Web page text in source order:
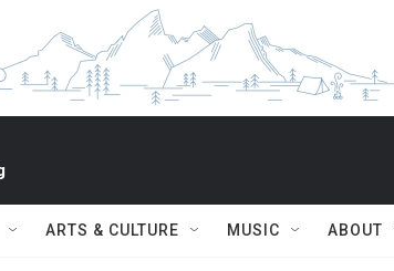
ARTS & CULTURE MUSIC ABOUT